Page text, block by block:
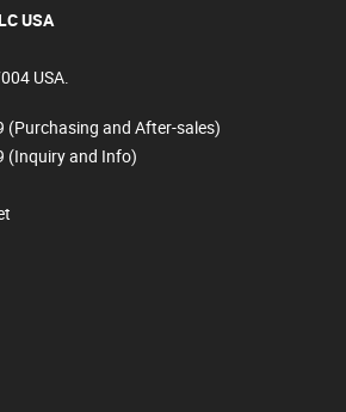
USA
USA.
(Purchasing and After-sales)
(Inquiry and Info)